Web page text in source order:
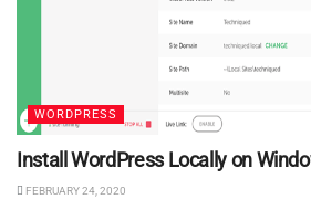
WORDPRESS
Install WordPress Locally on
FEBRUARY 24, 2020